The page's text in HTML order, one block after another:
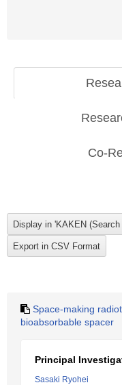
Co-
Space-making
bioabsorbable spacer
Principal
Sasaki Ryohei